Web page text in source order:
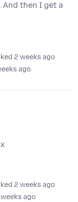
then I get a
2 weeks ago
ago
2 weeks ago
ago